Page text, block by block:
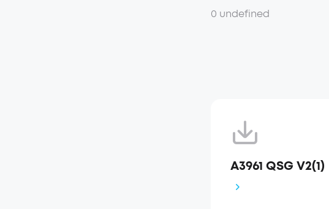
0 undefined
A3961 QSG V2(1)